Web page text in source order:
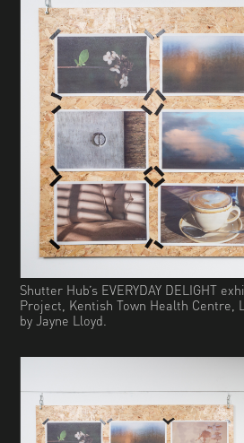
Shutter Hub’s EVERYDAY DELIGHT
Project, Kentish Town Health Centre,
by Jayne Lloyd.